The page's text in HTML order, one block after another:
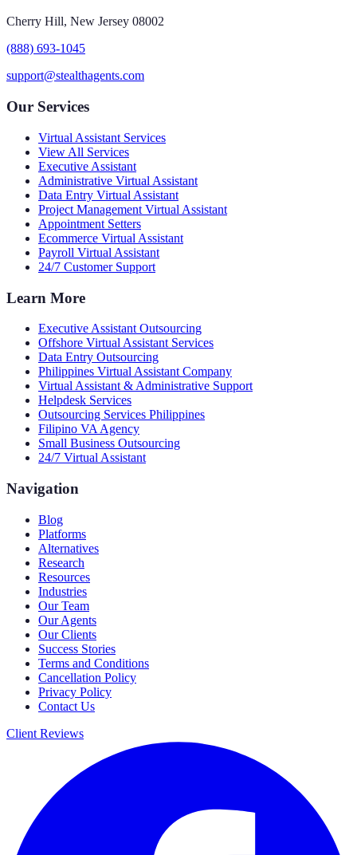
Cherry Hill, New Jersey 08002
(888) 693-1045
support@stealthagents.com
Our Services
Virtual Assistant Services
View All Services
Executive Assistant
Administrative Virtual Assistant
Data Entry Virtual Assistant
Project Management Virtual Assistant
Appointment Setters
Ecommerce Virtual Assistant
Payroll Virtual Assistant
24/7 Customer Support
Learn More
Executive Assistant Outsourcing
Offshore Virtual Assistant Services
Data Entry Outsourcing
Philippines Virtual Assistant Company
Virtual Assistant & Administrative Support
Helpdesk Services
Outsourcing Services Philippines
Filipino VA Agency
Small Business Outsourcing
24/7 Virtual Assistant
Navigation
Blog
Platforms
Alternatives
Research
Resources
Industries
Our Team
Our Agents
Our Clients
Success Stories
Terms and Conditions
Cancellation Policy
Privacy Policy
Contact Us
Client Reviews